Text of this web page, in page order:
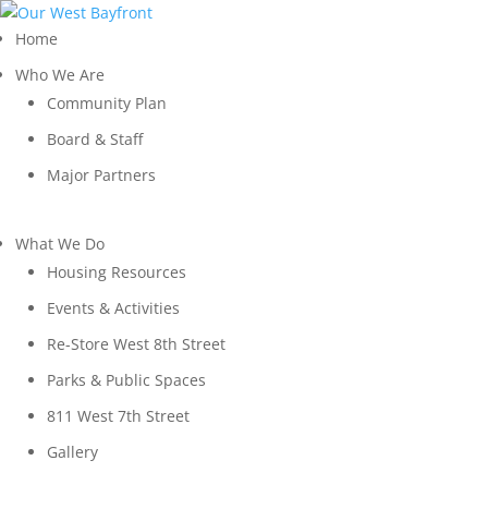
Home
Who We Are
Community Plan
Board & Staff
Major Partners
What We Do
Housing Resources
Events & Activities
Re-Store West 8th Street
Parks & Public Spaces
811 West 7th Street
Gallery